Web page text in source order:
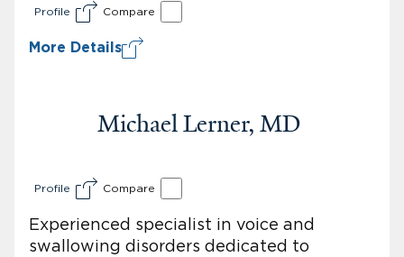
Profile Compare
More Details
Michael Lerner, MD
Profile Compare
Experienced specialist in voice and
swallowing disorders dedicated to